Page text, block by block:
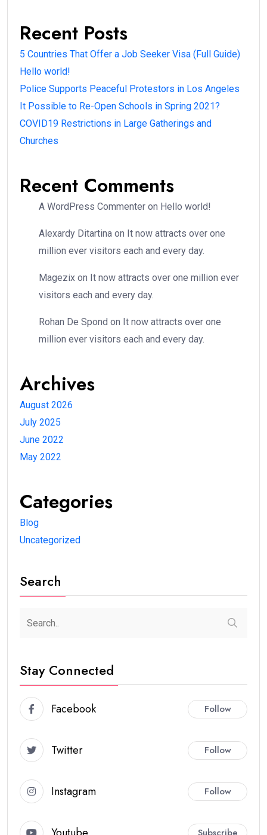
Recent Posts
5 Countries That Offer a Job Seeker Visa (Full Guide)
Hello world!
Police Supports Peaceful Protestors in Los Angeles
It Possible to Re-Open Schools in Spring 2021?
COVID19 Restrictions in Large Gatherings and
Churches
Recent Comments
A WordPress Commenter on Hello world!
Alexardy Ditartina on It now attracts over one
million ever visitors each and every day.
Magezix on It now attracts over one million ever
visitors each and every day.
Rohan De Spond on It now attracts over one
million ever visitors each and every day.
Archives
August 2026
July 2025
June 2022
May 2022
Categories
Blog
Uncategorized
Search
Stay Connected
Facebook Follow
Twitter Follow
Instagram Follow